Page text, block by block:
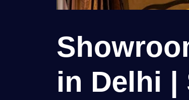
in Delhi |